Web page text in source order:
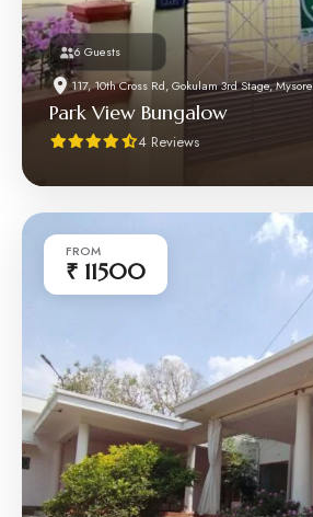
6 Guests
117, 10th Cross Rd, Gokulam 3rd Stage, Mysore
Park View Bungalow
4 Reviews
FROM
₹ 11500